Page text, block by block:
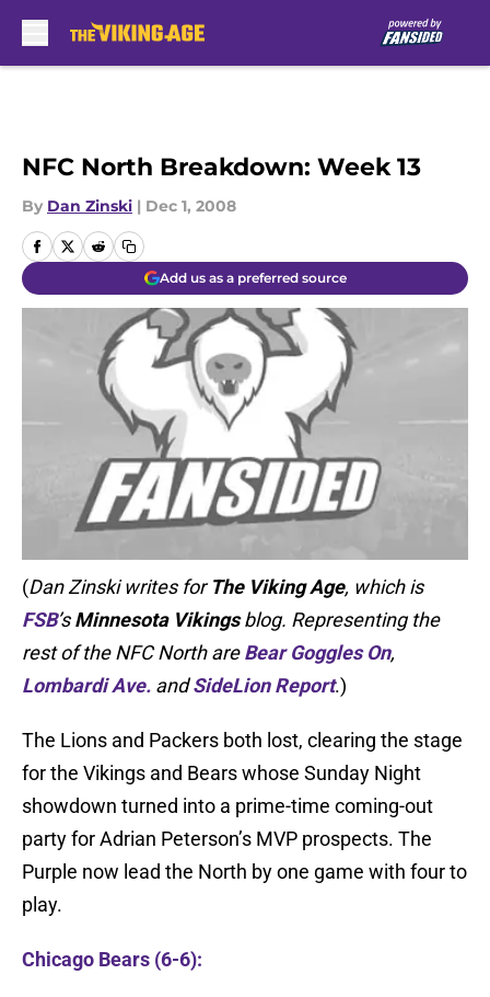
NFC North Breakdown: Week 13
By Dan Zinski | Dec 1, 2008
Add us as a preferred source
(Dan Zinski writes forThe Viking Age, which is
FSB’sMinnesota Vikingsblog. Representing the
rest of the NFC North areBear Goggles On,
Lombardi Ave. andSideLion Report.)
The Lions and Packers both lost, clearing the stage
for the Vikings and Bears whose Sunday Night
showdown turned into a prime-time coming-out
party for Adrian Peterson’s MVP prospects. The
Purple now lead the North by one game with four to
play.
Chicago Bears (6-6):